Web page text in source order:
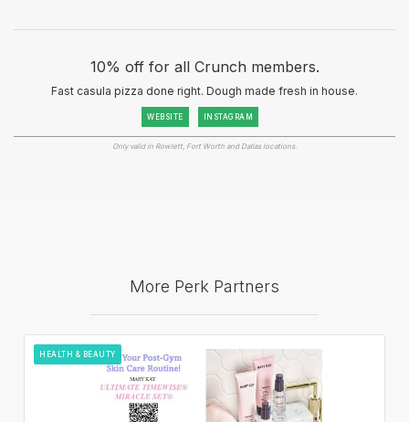
10% off for all Crunch members.
Fast casula pizza done right. Dough made fresh in house.
WEBSITE INSTAGRAM
Only valid in Rowlett, Fort Worth and Dallas locations.
More Perk Partners
HEALTH & BEAUTY